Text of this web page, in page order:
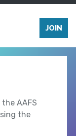
JOIN
AAFS
the